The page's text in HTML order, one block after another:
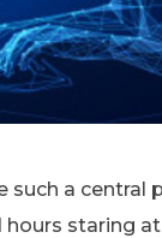
such a
hours staring